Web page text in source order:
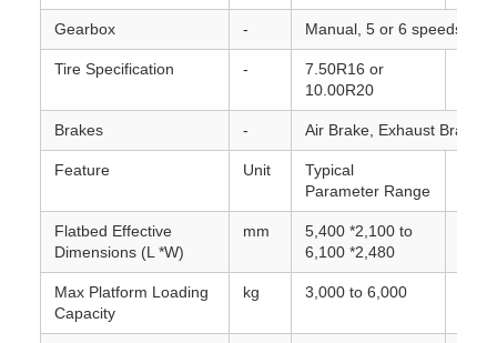
Gearbox - Manual, 5 or 6 speeds
Tire Specification -
7.50R16 or
10.00R20
Brakes - Air Brake, Exhaust Brake,
Feature Unit
Typical
Parameter Range
Flatbed Effective
Dimensions (L *W)
mm
5,400 *2,100 to
6,100 *2,480
Max Platform Loading
Capacity
kg 3,000 to 6,000